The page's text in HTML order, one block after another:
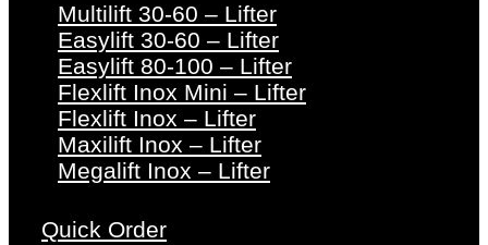
Multilift 30-60 – Lifter
Easylift 30-60 – Lifter
Easylift 80-100 – Lifter
Flexlift Inox Mini – Lifter
Flexlift Inox – Lifter
Maxilift Inox – Lifter
Megalift Inox – Lifter
Quick Order